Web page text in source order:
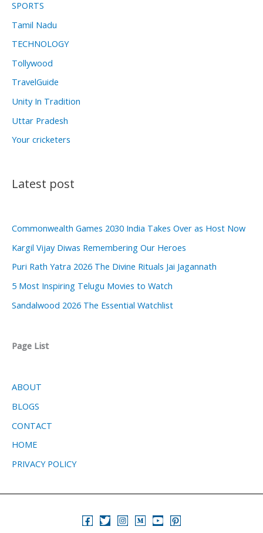
SPORTS
Tamil Nadu
TECHNOLOGY
Tollywood
TravelGuide
Unity In Tradition
Uttar Pradesh
Your cricketers
Latest post
Commonwealth Games 2030 India Takes Over as Host Now
Kargil Vijay Diwas Remembering Our Heroes
Puri Rath Yatra 2026 The Divine Rituals Jai Jagannath
5 Most Inspiring Telugu Movies to Watch
Sandalwood 2026 The Essential Watchlist
Page List
ABOUT
BLOGS
CONTACT
HOME
PRIVACY POLICY